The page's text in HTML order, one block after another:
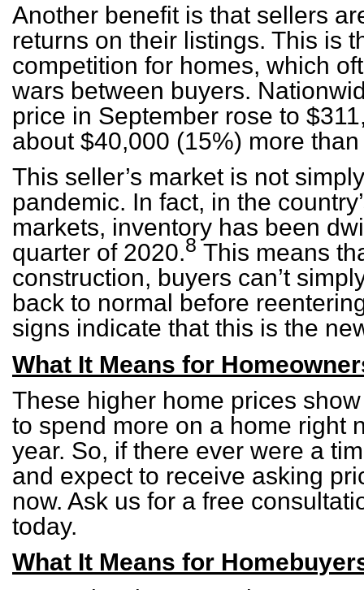
Another benefit is that sellers
returns on their listings. This is
competition for homes, which
wars between buyers.
price in September rose to
about $40,000 (15%) more
This seller’s market is not
pandemic. In fact, in the
markets, inventory has been
quarter of 2020.8 This means
construction, buyers can’t
back to normal before
signs indicate that this is the
What It Means for
These higher home prices
to spend more on a home right
year. So, if there ever were a
and expect to receive asking
now. Ask us for a free
today.
What It Means for